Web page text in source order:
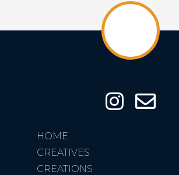
HOME
CREATIVES
CREATIONS